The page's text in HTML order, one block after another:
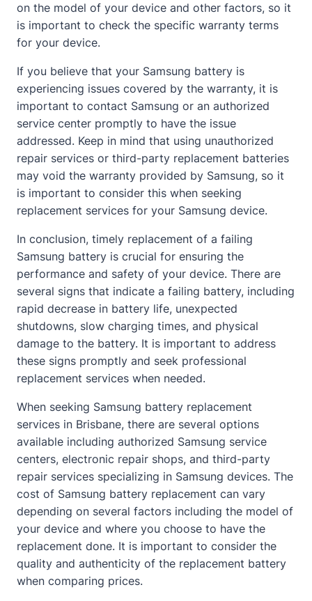
on the model of your device and other factors, so it
is important to check the specific warranty terms
for your device.
If you believe that your Samsung battery is
experiencing issues covered by the warranty, it is
important to contact Samsung or an authorized
service center promptly to have the issue
addressed. Keep in mind that using unauthorized
repair services or third-party replacement batteries
may void the warranty provided by Samsung, so it
is important to consider this when seeking
replacement services for your Samsung device.
In conclusion, timely replacement of a failing
Samsung battery is crucial for ensuring the
performance and safety of your device. There are
several signs that indicate a failing battery, including
rapid decrease in battery life, unexpected
shutdowns, slow charging times, and physical
damage to the battery. It is important to address
these signs promptly and seek professional
replacement services when needed.
When seeking Samsung battery replacement
services in Brisbane, there are several options
available including authorized Samsung service
centers, electronic repair shops, and third-party
repair services specializing in Samsung devices. The
cost of Samsung battery replacement can vary
depending on several factors including the model of
your device and where you choose to have the
replacement done. It is important to consider the
quality and authenticity of the replacement battery
when comparing prices.